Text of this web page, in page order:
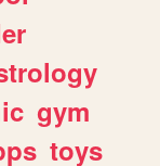
gym
toys